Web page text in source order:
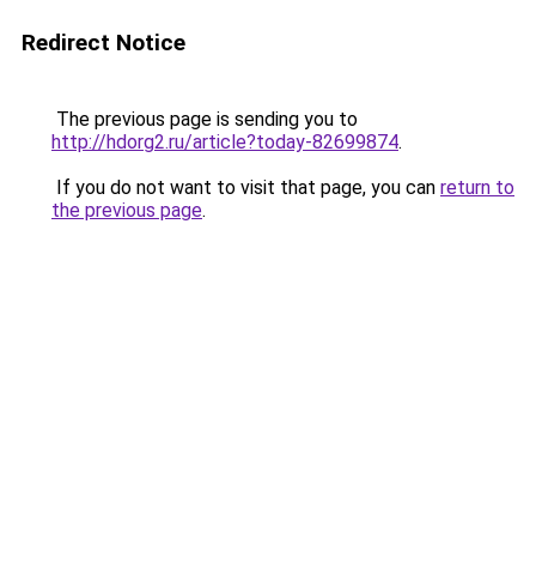
Redirect Notice
The previous page is sending you to
http://hdorg2.ru/article?today-82699874.
If you do not want to visit that page, you can return to
the previous page.